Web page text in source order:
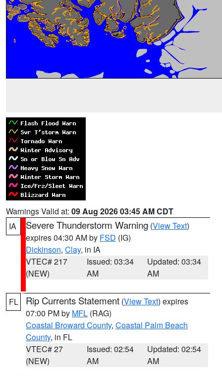
Warnings Valid at: 09 Aug 2026 03:45 AM CDT
IA
Severe Thunderstorm Warning (View Text)
expires 04:30 AM by FSD (IG)
Dickinson, Clay, in IA
VTEC# 217
(NEW)
Issued: 03:34
AM
Updated: 03:34
AM
FL Rip Currents Statement (View Text) expires
07:00 PM by MFL (RAG)
Coastal Broward County, Coastal Palm Beach
County, in FL
VTEC# 27
(NEW)
Issued: 02:54
AM
Updated: 02:54
AM